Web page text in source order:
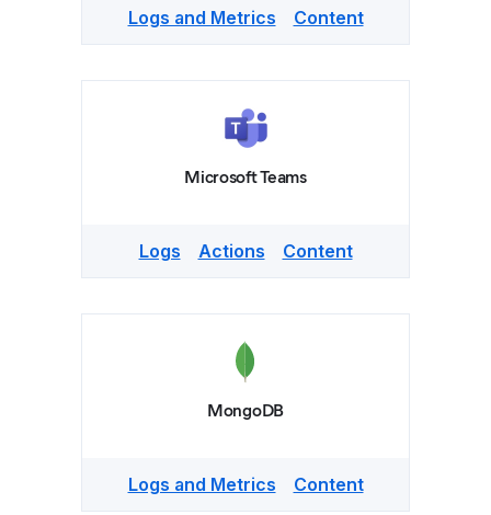
Logs and Metrics Content
Microsoft Teams
Logs Actions Content
MongoDB
Logs and Metrics Content